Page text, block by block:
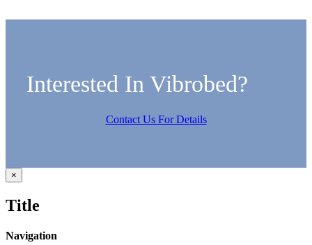
Interested In Vibrobed?
Contact Us For Details
Close
product
view
×
Title
Navigation